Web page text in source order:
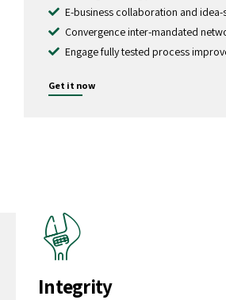
E-business collaboration and idea-
Convergence inter-mandated
Engage fully tested process
Get it now
Integrity